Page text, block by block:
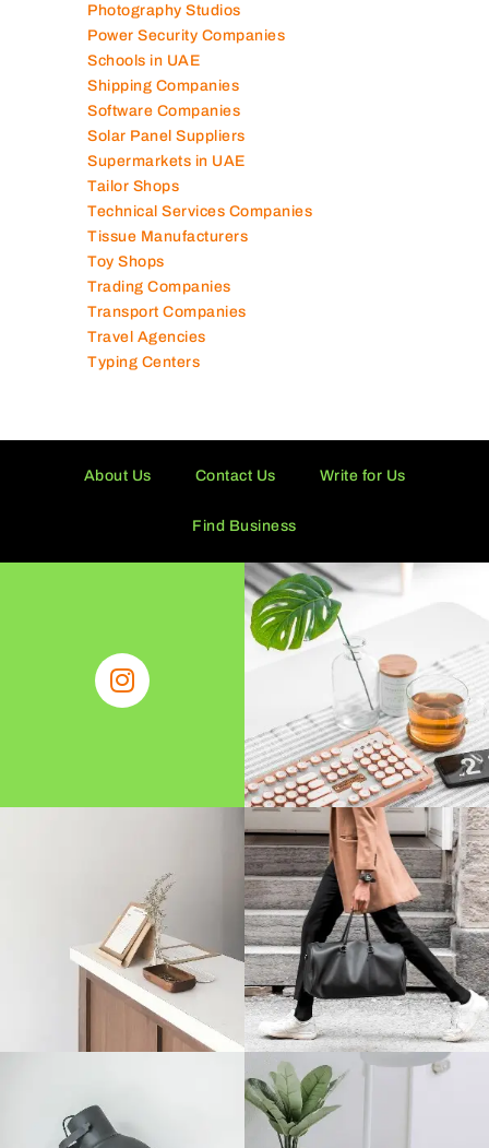
Photography Studios
Power Security Companies
Schools in UAE
Shipping Companies
Software Companies
Solar Panel Suppliers
Supermarkets in UAE
Tailor Shops
Technical Services Companies
Tissue Manufacturers
Toy Shops
Trading Companies
Transport Companies
Travel Agencies
Typing Centers
About Us Contact Us Write for Us
Find Business